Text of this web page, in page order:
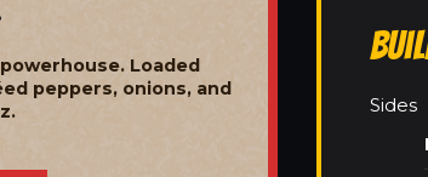
Loaded
peppers, onions, and
Sides